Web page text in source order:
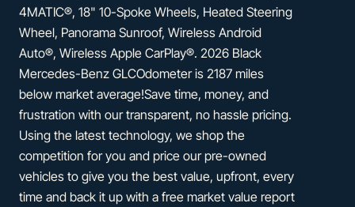
4MATIC®, 18" 10-Spoke Wheels, Heated Steering
Wheel, Panorama Sunroof, Wireless Android
Auto®, Wireless Apple CarPlay®. 2026 Black
Mercedes-Benz GLCOdometer is 2187 miles
below market average!Save time, money, and
frustration with our transparent, no hassle pricing.
Using the latest technology, we shop the
competition for you and price our pre-owned
vehicles to give you the best value, upfront, every
time and back it up with a free market value report